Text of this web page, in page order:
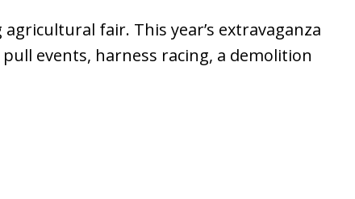
fair. This year’s extravaganza
events, harness racing, a demolition